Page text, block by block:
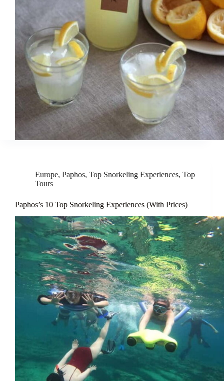
Europe, Paphos, Top Snorkeling Experiences, Top
Tours
Paphos’s 10 Top Snorkeling Experiences (With Prices)